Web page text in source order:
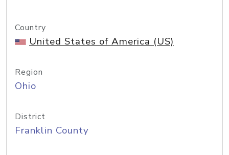
Country
United States of America (US)
Region
Ohio
District
Franklin County